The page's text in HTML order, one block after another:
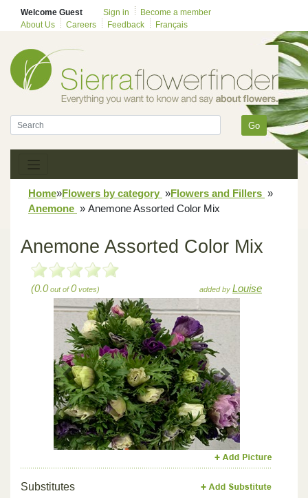
Welcome Guest Sign in
Become a member
About Us
Careers Feedback Français
Go
Home»Flowers by category »Flowers and Fillers »
Anemone » Anemone Assorted Color Mix
Anemone Assorted Color Mix
(0.0out of0votes) added by Louise
Previous Next
Substitutes